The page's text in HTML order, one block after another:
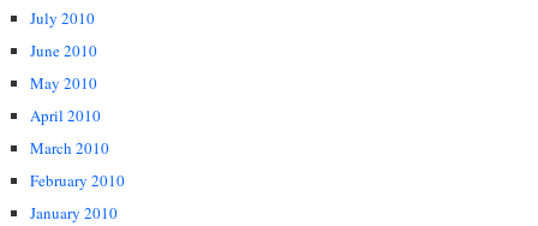
July 2010
June 2010
May 2010
April 2010
March 2010
February 2010
January 2010